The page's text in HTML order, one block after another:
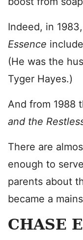
Indeed, in
Essence
(He was the
Tyger Hayes.)
And from 1988
and the
There are
enough to
parents about
became a
CHASE